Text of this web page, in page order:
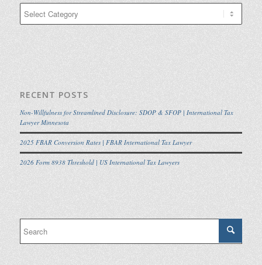
RECENT POSTS
Non-Willfulness for Streamlined Disclosure: SDOP & SFOP | International Tax
Lawyer Minnesota
2025 FBAR Conversion Rates | FBAR International Tax Lawyer
2026 Form 8938 Threshold | US International Tax Lawyers